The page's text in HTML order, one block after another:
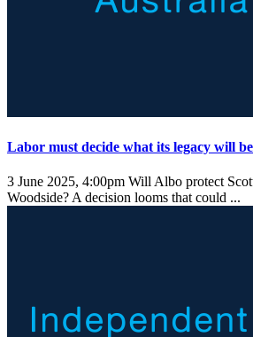
Labor must decide what its legacy will be
3 June 2025, 4:00pm Will Albo protect
Woodside? A decision looms that could ...